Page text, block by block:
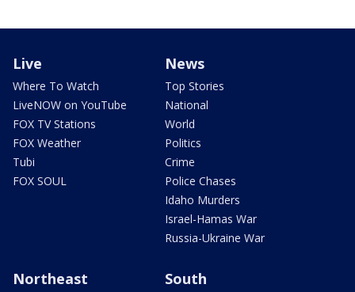
Live
Where To Watch
LiveNOW on YouTube
FOX TV Stations
FOX Weather
Tubi
FOX SOUL
News
Top Stories
National
World
Politics
Crime
Police Chases
Idaho Murders
Israel-Hamas War
Russia-Ukraine War
Northeast South